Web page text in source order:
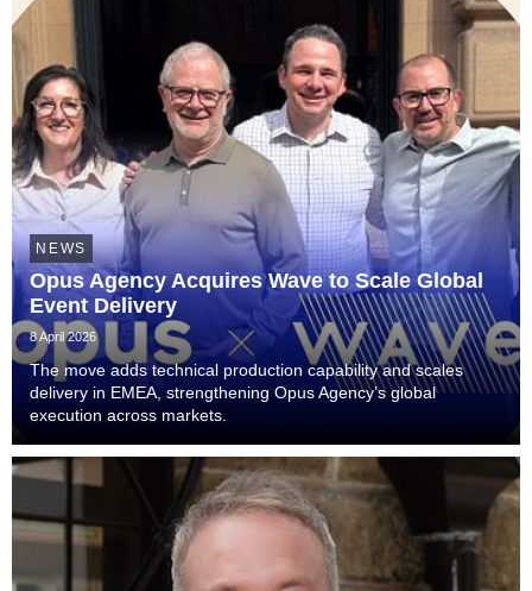
NEWS
Opus Agency Acquires Wave to Scale Global
Event Delivery
8 April 2026
The move adds technical production capability and scales
delivery in EMEA, strengthening Opus Agency’s global
execution across markets.